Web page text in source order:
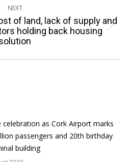
NEXT
Next
post:
of land, lack of supply and
holding back housing
celebration as Cork Airport marks
passengers and 20th birthday
building